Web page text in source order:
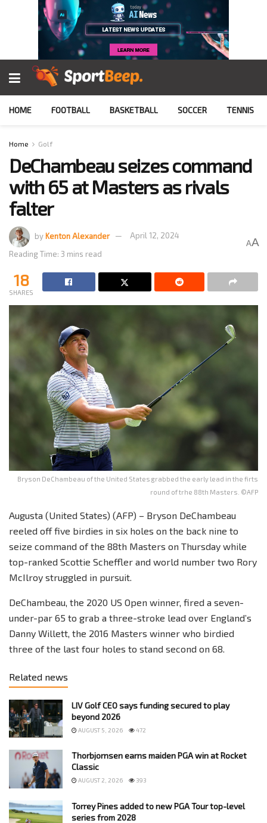
HOME FOOTBALL BASKETBALL SOCCER TENNIS
Home Golf
DeChambeau seizes command
with 65 at Masters as rivals
falter
byKenton Alexander
April 12, 2024
Reading Time: 3 mins read
AA
18
SHARES
Bryson DeChambeau of the United States grabbed the early lead in the firts
round of trhe 88th Masters. ©AFP
Augusta (United States) (AFP) – Bryson DeChambeau
reeled off five birdies in six holes on the back nine to
seize command of the 88th Masters on Thursday while
top-ranked Scottie Scheffler and world number two Rory
McIlroy struggled in pursuit.
DeChambeau, the 2020 US Open winner, fired a seven-
under-par 65 to grab a three-stroke lead over England’s
Danny Willett, the 2016 Masters winner who birdied
three of the last four holes to stand second on 68.
Related news
LIV Golf CEO says funding secured to play
beyond 2026
AUGUST 5, 2026 472
Thorbjornsen earns maiden PGA win at Rocket
Classic
AUGUST 2, 2026 393
Torrey Pines added to new PGA Tour top-level
series from 2028